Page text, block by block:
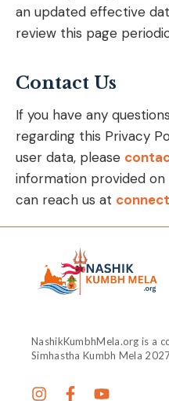
an updated effective
review this page
Contact Us
If you have any
regarding this Privacy
user data, please
information provided on
can reach us at
NashikKumbhMela.org is a
Simhastha Kumbh Mela